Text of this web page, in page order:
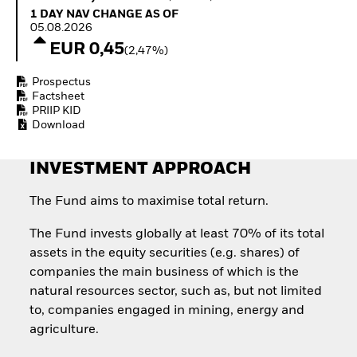
How to start investing
ETFs
1 Day NAV Change as of 05.08.2026
1 DAY NAV CHANGE AS OF
05.08.2026
EUR 0,45(2,47%)
Prospectus
Factsheet
PRIIP KID
Download
INVESTMENT APPROACH
The Fund aims to maximise total return.
The Fund invests globally at least 70% of its total
assets in the equity securities (e.g. shares) of
companies the main business of which is the
natural resources sector, such as, but not limited
to, companies engaged in mining, energy and
agriculture.